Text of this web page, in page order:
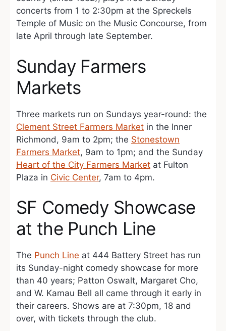
concerts from 1 to 2:30pm at the Spreckels
Temple of Music on the Music Concourse, from
late April through late September.
Sunday Farmers
Markets
Three markets run on Sundays year-round: the
Clement Street Farmers Market in the Inner
Richmond, 9am to 2pm; the Stonestown
Farmers Market, 9am to 1pm; and the Sunday
Heart of the City Farmers Market at Fulton
Plaza in Civic Center, 7am to 4pm.
SF Comedy Showcase
at the Punch Line
The Punch Line at 444 Battery Street has run
its Sunday-night comedy showcase for more
than 40 years; Patton Oswalt, Margaret Cho,
and W. Kamau Bell all came through it early in
their careers. Shows are at 7:30pm, 18 and
over, with tickets through the club.